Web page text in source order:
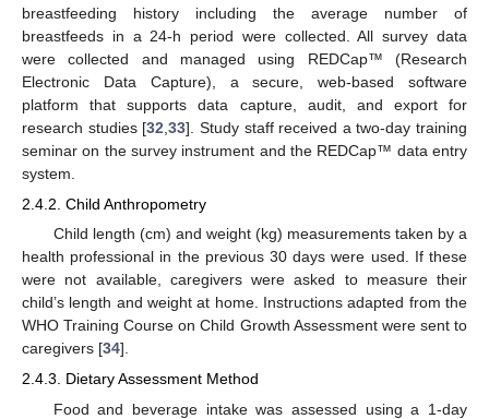
breastfeeding history including the average number of
breastfeeds in a 24-h period were collected. All survey data
were collected and managed using REDCap™ (Research
Electronic Data Capture), a secure, web-based software
platform that supports data capture, audit, and export for
research studies [32 ,33]. Study staff received a two-day training
seminar on the survey instrument and the REDCap™ data entry
system.
2.4.2. Child Anthropometry
Child length (cm) and weight (kg) measurements taken by a
health professional in the previous 30 days were used. If these
were not available, caregivers were asked to measure their
child’s length and weight at home. Instructions adapted from the
WHO Training Course on Child Growth Assessment were sent to
caregivers [34].
2.4.3. Dietary Assessment Method
Food and beverage intake was assessed using a 1-day